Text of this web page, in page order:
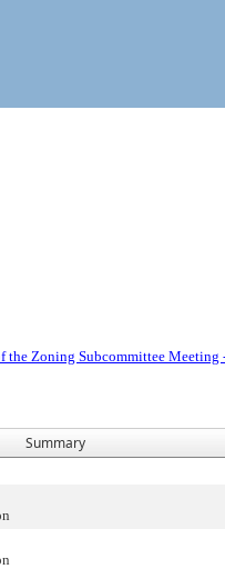
the Zoning Subcommittee Meeting
Summary